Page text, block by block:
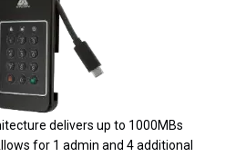
delivers up to 1000MBs
for 1 admin and 4 additional